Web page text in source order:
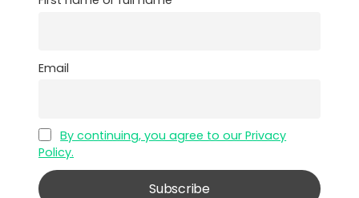
Email
By continuing, you agree to our Privacy
Policy.